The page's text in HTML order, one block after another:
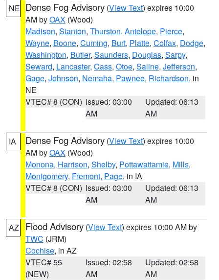
NE Dense Fog Advisory (View Text) expires 10:00
AM byOAX (Wood)
Madison, Stanton, Thurston, Antelope, Pierce,
Wayne, Boone, Cuming, Burt, Platte, Colfax, Dodge,
Washington, Butler, Saunders, Douglas, Sarpy,
Seward, Lancaster, Cass, Otoe, Saline, Jefferson,
Gage, Johnson, Nemaha, Pawnee, Richardson, in
NE
VTEC# 8 (CON) Issued: 03:00
AM
Updated: 06:13
AM
IA Dense Fog Advisory (View Text) expires 10:00
AM byOAX (Wood)
Monona, Harrison, Shelby, Pottawattamie, Mills,
Montgomery, Fremont, Page, in IA
VTEC# 8 (CON) Issued: 03:00
AM
Updated: 06:13
AM
AZ Flood Advisory (View Text) expires 10:00 AM by
TWC (JRM)
Cochise, in AZ
VTEC# 55
(NEW)
Issued: 02:58
AM
Updated: 02:58
AM